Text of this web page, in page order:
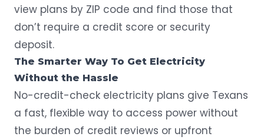
view plans by ZIP code and find those that
don’t require a credit score or security
deposit.
The Smarter Way To Get Electricity
Without the Hassle
No-credit-check electricity plans give Texans
a fast, flexible way to access power without
the burden of credit reviews or upfront